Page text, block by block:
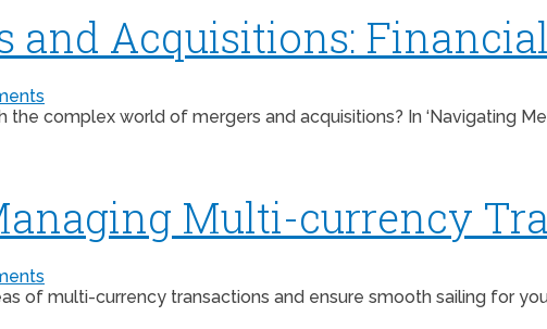
and Acquisitions:
complex world of mergers and acquisitions? In ‘Navigating
Multi-currency
of multi-currency transactions and ensure smooth sailing for